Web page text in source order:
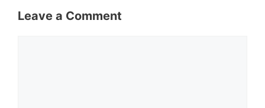
Leave a Comment